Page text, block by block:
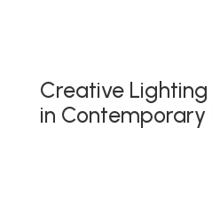
Creative Lighting
in Contemporary